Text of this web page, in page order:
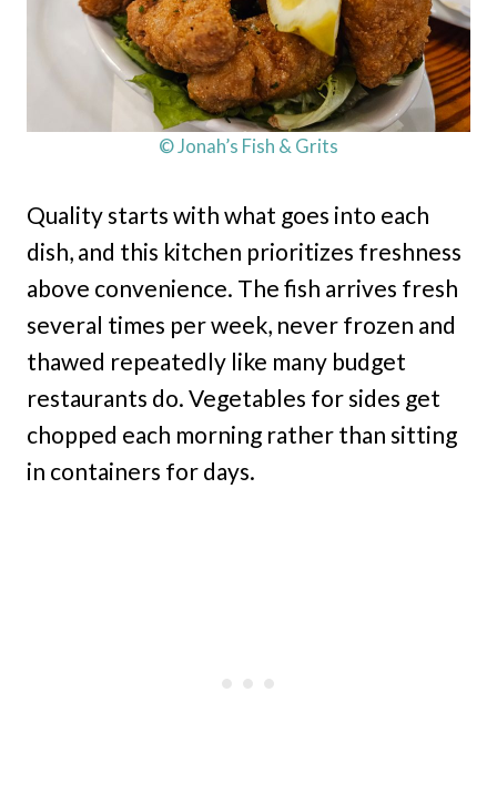
© Jonah’s Fish & Grits
Quality starts with what goes into each
dish, and this kitchen prioritizes freshness
above convenience. The fish arrives fresh
several times per week, never frozen and
thawed repeatedly like many budget
restaurants do. Vegetables for sides get
chopped each morning rather than sitting
in containers for days.